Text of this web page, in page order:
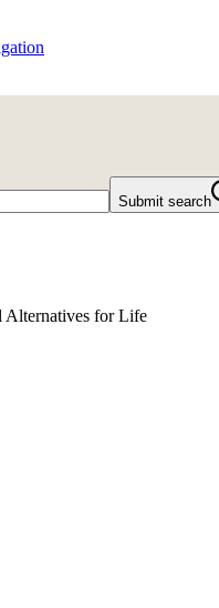
Submit search
Alternatives for Life